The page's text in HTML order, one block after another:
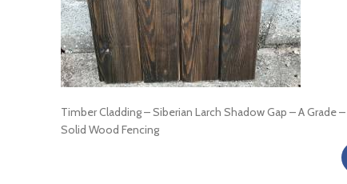
Timber Cladding – Siberian Larch Shadow Gap – A
Solid Wood Fencing